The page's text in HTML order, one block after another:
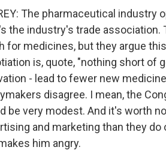
The pharmaceutical industry
the industry's trade association.
for medicines, but they argue
is, quote, "nothing short of
- lead to fewer new
disagree. I mean, the
be very modest. And it's worth
and marketing than they
him angry.